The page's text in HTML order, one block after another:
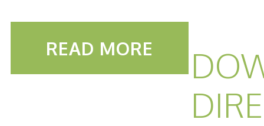
READ MORE